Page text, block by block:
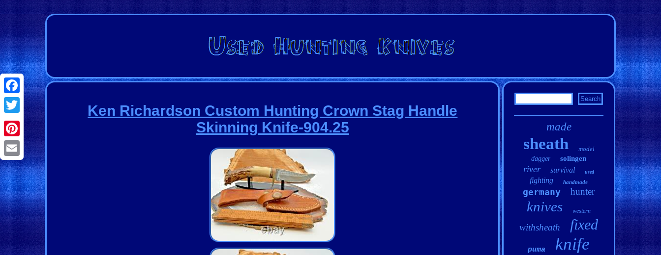
Facebook
Twitter
Pinterest
Email
Ken Richardson Custom Hunting Crown Stag Handle
Skinning Knife-904.25
made
sheath
model
dagger
solingen
river survival used
fighting handmade
germany hunter
knives western
withsheath fixed
puma knife